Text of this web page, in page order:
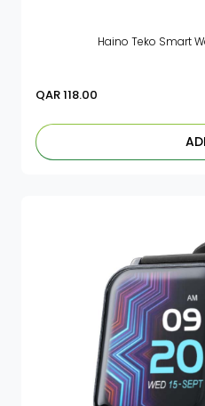
Haino Teko Smart
QAR118.00